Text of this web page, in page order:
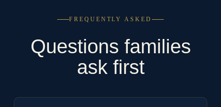
FREQUENTLY ASKED
Questions families
ask first